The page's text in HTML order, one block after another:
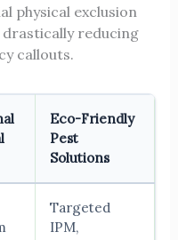
physical exclusion
reducing
callouts.
Eco-Friendly
Pest
Solutions
Targeted
IPM,